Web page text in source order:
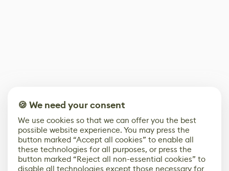
🍪 We need your consent
We use cookies so that we can offer you the best
possible website experience. You may press the
button marked “Accept all cookies” to enable all
these technologies for all purposes, or press the
button marked “Reject all non-essential cookies” to
disable all technologies except those necessary for